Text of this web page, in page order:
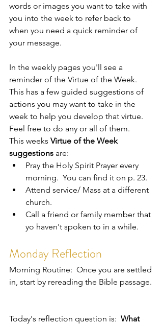
words or images you want to take with
you into the week to refer back to
when you need a quick reminder of
your message.
In the weekly pages you'll see a
reminder of the Virtue of the Week.
This has a few guided suggestions of
actions you may want to take in the
week to help you develop that virtue.
Feel free to do any or all of them.
This weeks Virtue of the Week
suggestions are:
Pray the Holy Spirit Prayer every
morning.  You can find it on p. 23.
Attend service/ Mass at a different
church.
Call a friend or family member that
yo haven't spoken to in a while.
Monday Reflection
Morning Routine:  Once you are settled
in, start by rereading the Bible passage.
Today's reflection question is: What